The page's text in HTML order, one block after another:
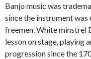
Banjo music was
since the instrument
freemen. White minstrel
lesson on stage, playing
progression since the